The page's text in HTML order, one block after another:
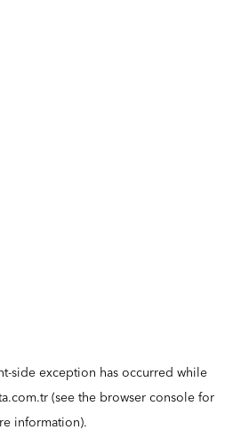
-side exception has occurred while
(see the browser console for
information).